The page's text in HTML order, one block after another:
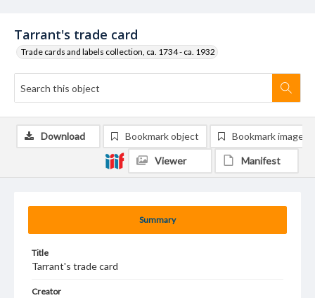
Tarrant's trade card
Trade cards and labels collection, ca. 1734 - ca. 1932
Summary
Title
Tarrant's trade card
Creator
Download Bookmark object Bookmark image
Viewer Manifest